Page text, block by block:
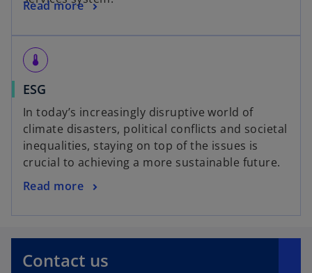
Read more
thermostat
ESG
In today’s increasingly disruptive world of
climate disasters, political conflicts and societal
inequalities, staying on top of the issues is
crucial to achieving a more sustainable future.
Read more
Contact us